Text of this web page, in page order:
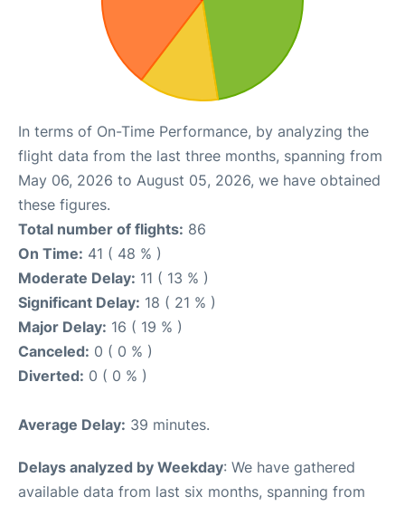
In terms of On-Time Performance, by analyzing the
flight data from the last three months, spanning from
May 06, 2026 to August 05, 2026, we have obtained
these figures.
Total number of flights: 86
On Time: 41 ( 48 % )
Moderate Delay: 11 ( 13 % )
Significant Delay: 18 ( 21 % )
Major Delay: 16 ( 19 % )
Canceled: 0 ( 0 % )
Diverted: 0 ( 0 % )
Average Delay: 39 minutes.
Delays analyzed by Weekday: We have gathered
available data from last six months, spanning from